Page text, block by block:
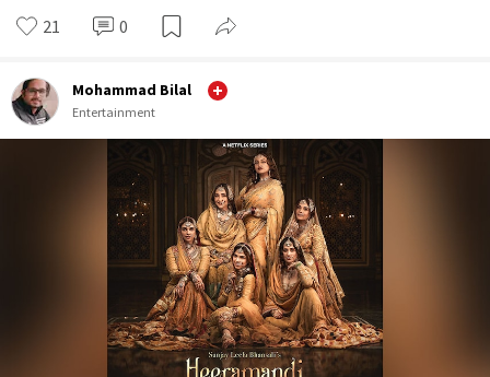
21 0
Mohammad Bilal
Entertainment